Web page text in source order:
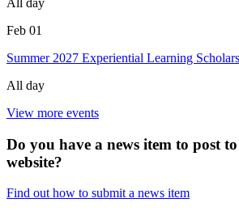
All day
Feb 01
Summer 2027 Experiential Learning
All day
View more events
Do you have a news item to post
website?
Find out how to submit a news item